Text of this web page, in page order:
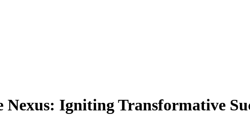
Igniting Transformative